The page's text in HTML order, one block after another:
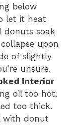
below
let it heat
donuts soak
upon
of slightly
unsure.
Interior
oil too hot,
too thick.
with donut